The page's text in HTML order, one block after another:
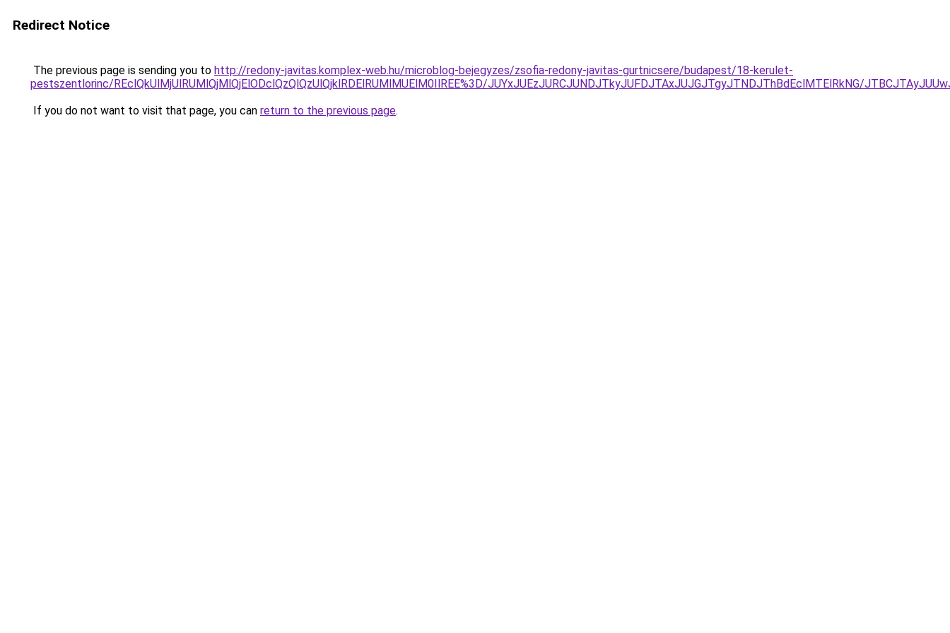
Redirect Notice
The previous page is sending you to http://redony-javitas.komplex-web.hu/microblog-bejegyzes/zsofia-redony-javitas-gurtnicsere/budapest/18-kerulet-
pestszentlorinc/REclQkUlMjUlRUMlQjMlQjElODclQzQlQzUlQjklRDElRUMlMUElM0IlREE%3D/JUYxJUEzJURCJUNDJTkyJUFDJTAxJUJGJTgyJTNDJThBdEclMTElRkNG/
If you do not want to visit that page, you can return to the previous page.